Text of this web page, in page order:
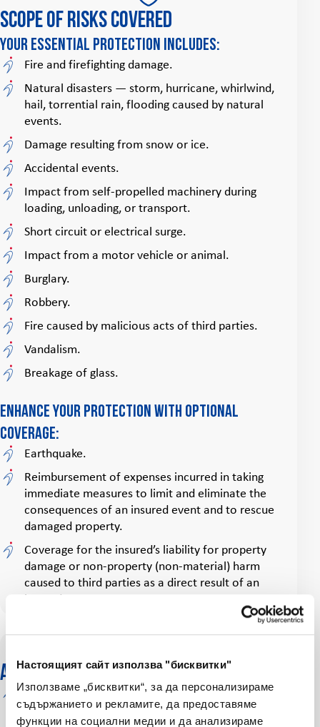
Настоящият сайт използва "бисквитки"
Използваме „бисквитки“, за да персонализираме
съдържанието и рекламите, да предоставяме
функции на социални медии и да анализираме
Scope of risks covered
Your essential protection includes:
Fire and firefighting damage.
Natural disasters — storm, hurricane, whirlwind,
hail, torrential rain, flooding caused by natural
events.
Damage resulting from snow or ice.
Accidental events.
Impact from self‑propelled machinery during
loading, unloading, or transport.
Short circuit or electrical surge.
Impact from a motor vehicle or animal.
Burglary.
Robbery.
Fire caused by malicious acts of third parties.
Vandalism.
Breakage of glass.
Enhance your protection with optional
coverage:
Earthquake.
Reimbursement of expenses incurred in taking
immediate measures to limit and eliminate the
consequences of an insured event and to rescue
damaged property.
Coverage for the insured’s liability for property
damage or non‑property (non‑material) harm
caused to third parties as a direct result of an
insured event.
Additional benefits
Other structures coverageon your homeowners
insurance policy protects against damage to